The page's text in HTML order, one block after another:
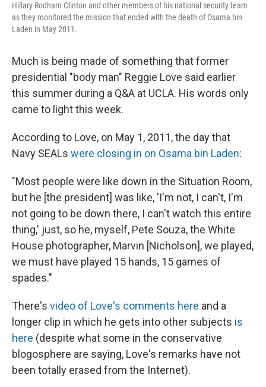
Hillary Rodham Clinton and other members of his national security team
as they monitored the mission that ended with the death of Osama bin
Laden in May 2011.
Much is being made of something that former
presidential "body man" Reggie Love said earlier
this summer during a Q&A at UCLA. His words only
came to light this week.
According to Love, on May 1, 2011, the day that
Navy SEALs were closing in on Osama bin Laden:
"Most people were like down in the Situation Room,
but he [the president] was like, 'I'm not, I can't, I'm
not going to be down there, I can't watch this entire
thing,' just, so he, myself, Pete Souza, the White
House photographer, Marvin [Nicholson], we played,
we must have played 15 hands, 15 games of
spades."
There's video of Love's comments here and a
longer clip in which he gets into other subjects is
here (despite what some in the conservative
blogosphere are saying, Love's remarks have not
been totally erased from the Internet).